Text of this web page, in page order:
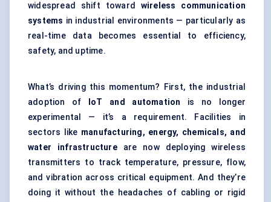
widespread shift toward wireless communication
systems in industrial environments — particularly as
real-time data becomes essential to efficiency,
safety, and uptime.
What’s driving this momentum? First, the industrial
adoption of
IoT and automation is no longer
experimental — it’s a requirement. Facilities in
sectors like manufacturing, energy, chemicals, and
water infrastructureare now deploying wireless
transmitters to track temperature, pressure, flow,
and vibration across critical equipment. And they’re
doing it without the headaches of cabling or rigid